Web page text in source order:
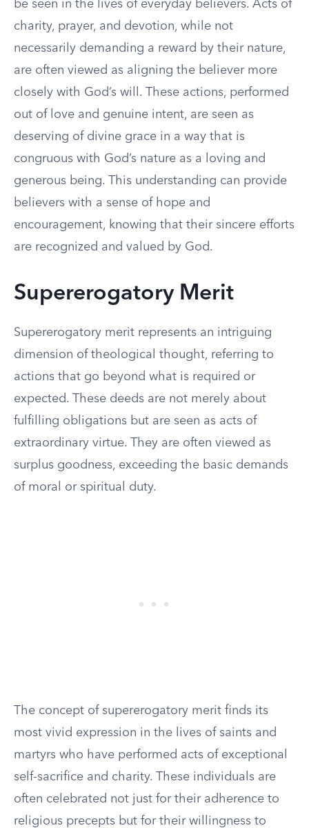
be seen in the lives of everyday believers. Acts of
charity, prayer, and devotion, while not
necessarily demanding a reward by their nature,
are often viewed as aligning the believer more
closely with God’s will. These actions, performed
out of love and genuine intent, are seen as
deserving of divine grace in a way that is
congruous with God’s nature as a loving and
generous being. This understanding can provide
believers with a sense of hope and
encouragement, knowing that their sincere efforts
are recognized and valued by God.
Supererogatory Merit
Supererogatory merit represents an intriguing
dimension of theological thought, referring to
actions that go beyond what is required or
expected. These deeds are not merely about
fulfilling obligations but are seen as acts of
extraordinary virtue. They are often viewed as
surplus goodness, exceeding the basic demands
of moral or spiritual duty.
The concept of supererogatory merit finds its
most vivid expression in the lives of saints and
martyrs who have performed acts of exceptional
self-sacrifice and charity. These individuals are
often celebrated not just for their adherence to
religious precepts but for their willingness to